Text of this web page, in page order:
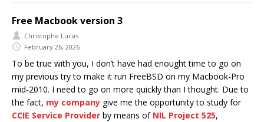
Free Macbook version 3
Christophe Lucas
February 26, 2026
To be true with you, I don’t have had enought time to go on
my previous try to make it run FreeBSD on my Macbook-Pro
mid-2010. I need to go on more quickly than I thought. Due to
the fact, my company give me the opportunity to study for
CCIE Service Provider by means of NIL Project 525,